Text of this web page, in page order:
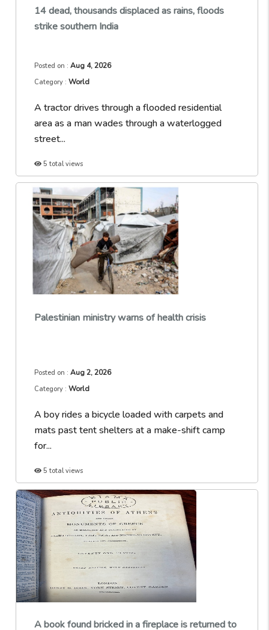
14 dead, thousands displaced as rains, floods
strike southern India
Posted on :Aug 4, 2026
Category :World
A tractor drives through a flooded residential
area as a man wades through a waterlogged
street...
5 total views
Palestinian ministry warns of health crisis
Posted on :Aug 2, 2026
Category :World
A boy rides a bicycle loaded with carpets and
mats past tent shelters at a make-shift camp
for...
5 total views
A book found bricked in a fireplace is returned to